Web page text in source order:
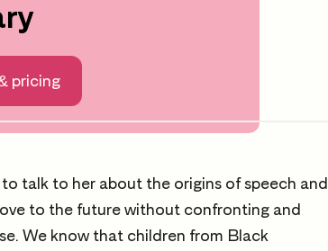
pricing
talk to her about the origins of speech and
to the future without confronting and
We know that children from Black